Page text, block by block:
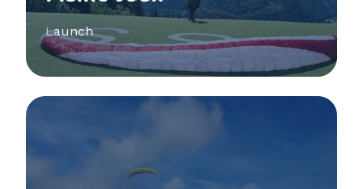
Launch
See more